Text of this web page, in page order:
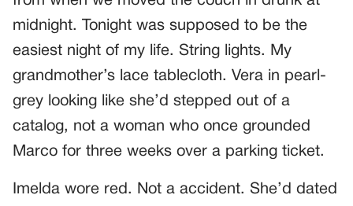
midnight. Tonight was supposed to be the
easiest night of my life. String lights. My
grandmother’s lace tablecloth. Vera in pearl-
grey looking like she’d stepped out of a
catalog, not a woman who once grounded
Marco for three weeks over a parking ticket.
Imelda wore red. Not a accident. She’d dated